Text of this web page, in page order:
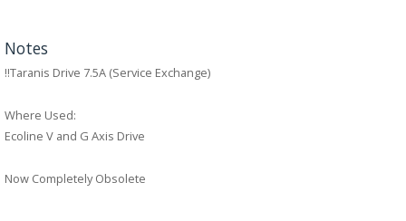
Notes
!!Taranis Drive 7.5A (Service Exchange)
Where Used:
Ecoline V and G Axis Drive
Now Completely Obsolete